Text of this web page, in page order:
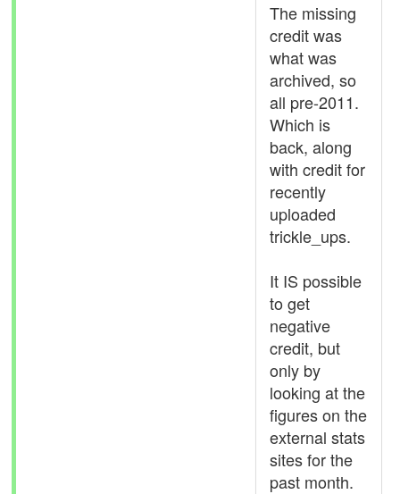
The missing
credit was
what was
archived, so
all pre-2011.
Which is
back, along
with credit for
recently
uploaded
trickle_ups.
It IS possible
to get
negative
credit, but
only by
looking at the
figures on the
external stats
sites for the
past month.